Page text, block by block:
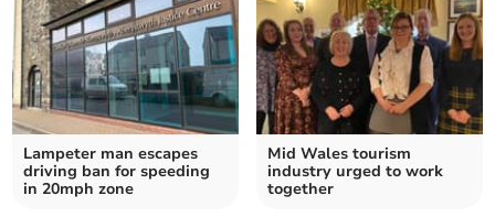
Lampeter man escapes
driving ban for speeding
in 20mph zone
Mid Wales tourism
industry urged to work
together